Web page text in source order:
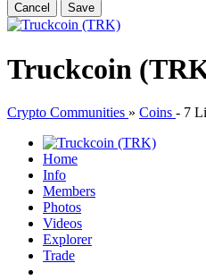
Cancel Save
Truckcoin
Crypto Communities » Coins - 7
Home
Info
Members
Photos
Videos
Explorer
Trade